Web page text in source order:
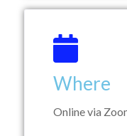
Where
Online via